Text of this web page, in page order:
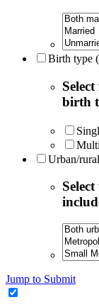
Birth type
birth
Urban/
Jump to Submit